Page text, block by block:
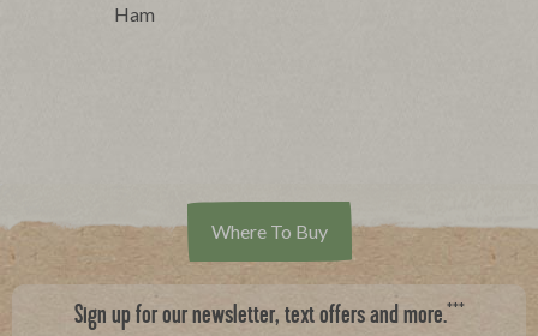
Ham
Where To Buy
Sign up for our newsletter, text offers and more.***